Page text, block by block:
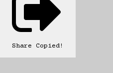
Share Copied!